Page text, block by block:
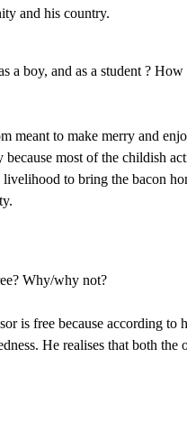
and his country.
a boy, and as a student ?
meant to make merry and
most of the childish
to bring the bacon
Why/why not?
is free because according
He realises that both the